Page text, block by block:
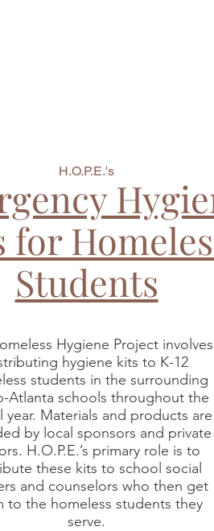
H.O.P.E.'s
for
Students
Hygiene Project involves
hygiene kits to K-12
students in the surrounding
Atlanta schools throughout the
year. Materials and products are
by local sponsors and private
H.O.P.E.’s primary role is to
these kits to school social
and counselors who then get
to the homeless students they
serve.